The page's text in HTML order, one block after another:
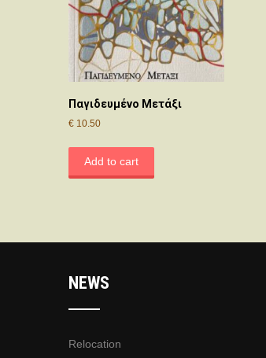
Παγιδευμένο Μετάξι
€ 10.50
Add to cart
NEWS
Relocation